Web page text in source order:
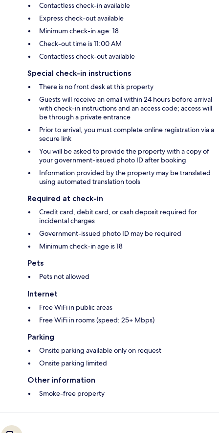
Contactless check-in available
Express check-out available
Minimum check-in age: 18
Check-out time is 11:00 AM
Contactless check-out available
Special check-in instructions
There is no front desk at this property
Guests will receive an email within 24 hours before arrival
with check-in instructions and an access code; access will
be through a private entrance
Prior to arrival, you must complete online registration via a
secure link
You will be asked to provide the property with a copy of
your government-issued photo ID after booking
Information provided by the property may be translated
using automated translation tools
Required at check-in
Credit card, debit card, or cash deposit required for
incidental charges
Government-issued photo ID may be required
Minimum check-in age is 18
Pets
Pets not allowed
Internet
Free WiFi in public areas
Free WiFi in rooms (speed: 25+ Mbps)
Parking
Onsite parking available only on request
Onsite parking limited
Other information
Smoke-free property